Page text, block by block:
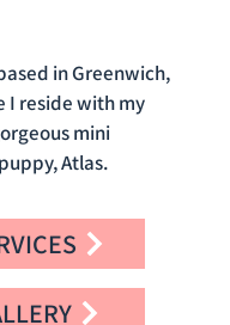
in Greenwich,
I reside with my
mini
Atlas.